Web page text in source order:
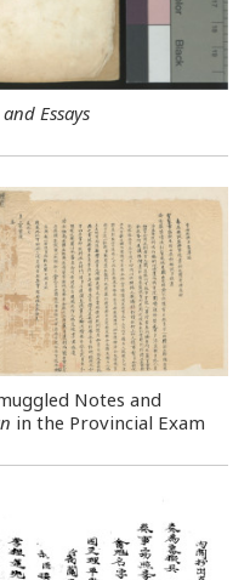
Essays
Notes and
in the Provincial Exam